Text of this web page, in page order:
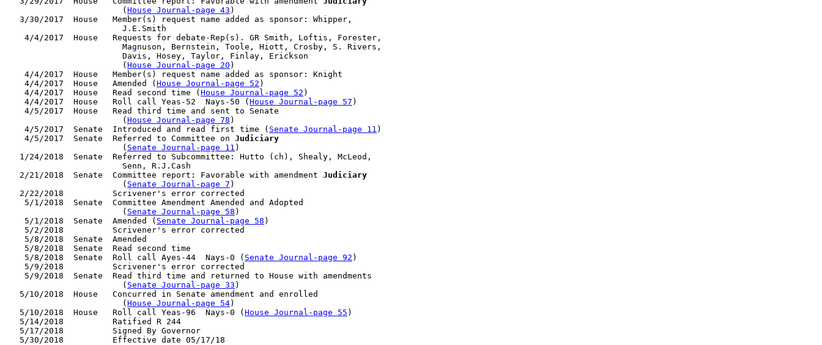
                        (
House Journal-page 43 )
   3/30/2017  House   Member(s) request name added as sponsor: Whipper,
                        J.E.Smith
    4/4/2017  House   Requests for debate-Rep(s). GR Smith, Loftis, Forester,
                        Magnuson, Bernstein, Toole, Hiott, Crosby, S. Rivers,
                        Davis, Hosey, Taylor, Finlay, Erickson
                        (
House Journal-page 20 )
    4/4/2017  House   Member(s) request name added as sponsor: Knight
    4/4/2017  House   Amended (
House Journal-page 52 )
    4/4/2017  House   Read second time (
House Journal-page 52 )
    4/4/2017  House   Roll call Yeas-52  Nays-50 (
House Journal-page 57 )
    4/5/2017  House   Read third time and sent to Senate
                        (
House Journal-page 78 )
    4/5/2017  Senate  Introduced and read first time (
Senate Journal-page 11 )
    4/5/2017  Senate  Referred to Committee on
Judiciary
                        (
Senate Journal-page 11 )
   1/24/2018  Senate  Referred to Subcommittee: Hutto (ch), Shealy, McLeod,
                        Senn, R.J.Cash
   2/21/2018  Senate  Committee report: Favorable with amendment
Judiciary
                        (
Senate Journal-page 7 )
   2/22/2018          Scrivener's error corrected
    5/1/2018  Senate  Committee Amendment Amended and Adopted
                        (
Senate Journal-page 58 )
    5/1/2018  Senate  Amended (
Senate Journal-page 58 )
    5/2/2018          Scrivener's error corrected
    5/8/2018  Senate  Amended
    5/8/2018  Senate  Read second time
    5/8/2018  Senate  Roll call Ayes-44  Nays-0 (
Senate Journal-page 92 )
    5/9/2018          Scrivener's error corrected
    5/9/2018  Senate  Read third time and returned to House with amendments
                        (
Senate Journal-page 33 )
   5/10/2018  House   Concurred in Senate amendment and enrolled
                        (
House Journal-page 54)
   5/10/2018  House   Roll call Yeas-96  Nays-0 (
House Journal-page 55 )
   5/14/2018          Ratified R 244
   5/17/2018          Signed By Governor
   5/30/2018          Effective date 05/17/18